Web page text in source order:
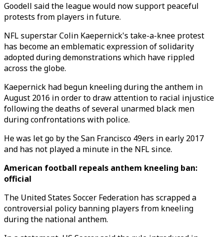
Goodell said the league would now support peaceful
protests from players in future.
NFL superstar Colin Kaepernick's take-a-knee protest
has become an emblematic expression of solidarity
adopted during demonstrations which have rippled
across the globe.
Kaepernick had begun kneeling during the anthem in
August 2016 in order to draw attention to racial injustice
following the deaths of several unarmed black men
during confrontations with police.
He was let go by the San Francisco 49ers in early 2017
and has not played a minute in the NFL since.
American football repeals anthem kneeling ban:
official
The United States Soccer Federation has scrapped a
controversial policy banning players from kneeling
during the national anthem.